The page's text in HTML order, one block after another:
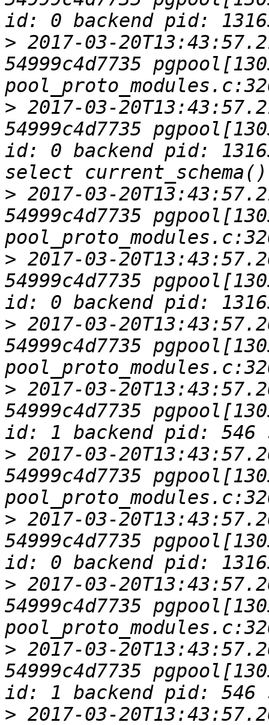
> 2017-03-
54999c4d7735
> 2017-03-
54999c4d7735
id: 0 backend pid:
> 2017-03-
54999c4d7735
> 2017-03-
54999c4d7735
> 2017-03-
54999c4d7735
> 2017-03-
54999c4d7735
> 2017-03-
54999c4d7735
> 2017-03-
54999c4d7735
> 2017-03-
54999c4d7735
> 2017-03-
54999c4d7735
> 2017-03-